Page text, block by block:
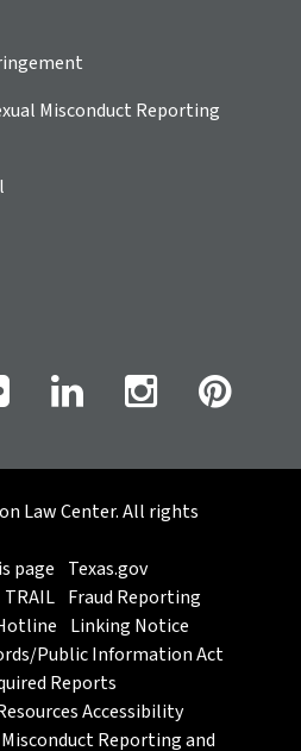
Misconduct Reporting
Law Center. All rights
page Texas.gov
TRAIL Fraud Reporting
Linking Notice
Public Information Act
Reports
Accessibility
Reporting and